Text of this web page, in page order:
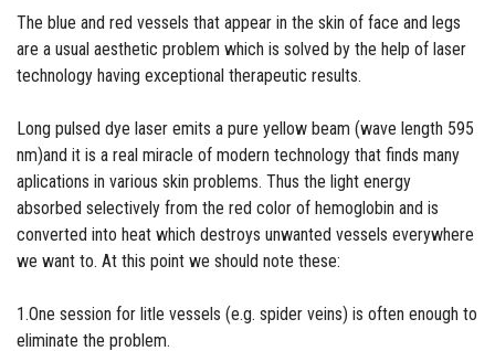
The blue and red vessels that appear in the skin of face and legs
are a usual aesthetic problem which is solved by the help of laser
technology having exceptional therapeutic results.
Long pulsed dye laser emits a pure yellow beam (wave length 595
nm)and it is a real miracle of modern technology that finds many
aplications in various skin problems. Thus the light energy
absorbed selectively from the red color of hemoglobin and is
converted into heat which destroys unwanted vessels everywhere
we want to. At this point we should note these:
1.One session for litle vessels (e.g. spider veins) is often enough to
eliminate the problem.